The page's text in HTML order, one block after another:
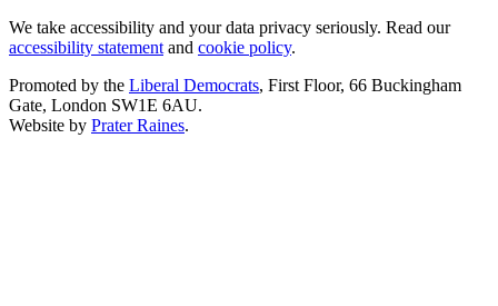
We take accessibility and your data privacy seriously. Read our
accessibility statement and cookie policy.
Promoted by the Liberal Democrats, First Floor, 66 Buckingham
Gate, London SW1E 6AU.
Website by Prater Raines.